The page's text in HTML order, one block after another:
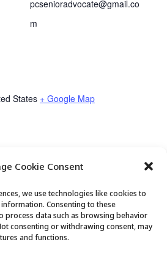
Cookie Consent
we use technologies like cookies to
Consenting to these
process data such as browsing behavior
consenting or withdrawing consent, may
and functions.
States + Google Map
pcsenioradvocate@gmail.co
m
Meet with Mayor Nann Worel
Center, All rights